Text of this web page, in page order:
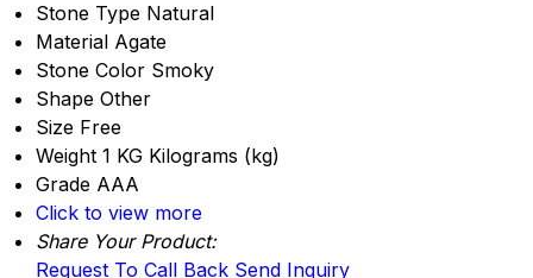
Stone Type Natural
Material Agate
Stone Color Smoky
Shape Other
Size Free
Weight 1 KG Kilograms (kg)
Grade AAA
Click to view more
Share Your Product:
Request To Call Back Send Inquiry